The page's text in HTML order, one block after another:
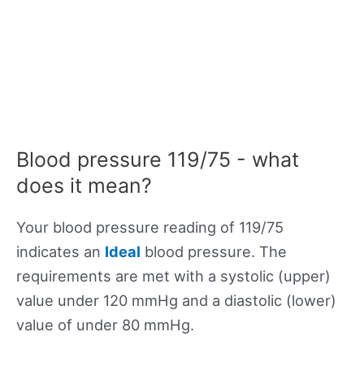
Blood pressure 119/75 - what
does it mean?
Your blood pressure reading of 119/75
indicates an Ideal blood pressure. The
requirements are met with a systolic (upper)
value under 120 mmHg and a diastolic (lower)
value of under 80 mmHg.